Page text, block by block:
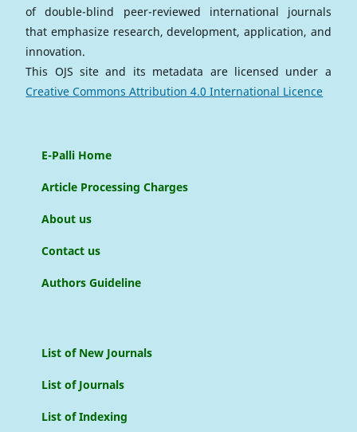
of double-blind peer-reviewed international journals
that emphasize research, development, application, and
innovation.
This OJS site and its metadata are licensed under a
Creative Commons Attribution 4.0 International Licence
E-Palli Home
Article Processing Charges
About us
Contact us
Authors Guideline
List of New Journals
List of Journals
List of Indexing